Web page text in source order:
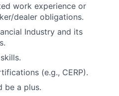
work experience or
dealer obligations.
Industry and its
(e.g., CERP).
be a plus.